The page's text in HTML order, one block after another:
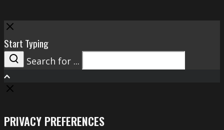
Close
Start Typing
Search
Search for ...
PRIVACY PREFERENCES